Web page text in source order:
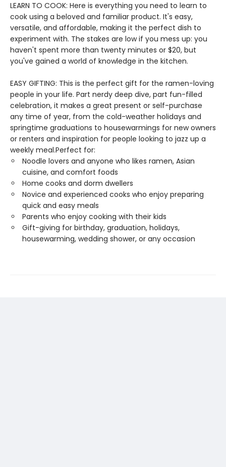
LEARN TO COOK: Here is everything you need to learn to
cook using a beloved and familiar product. It's easy,
versatile, and affordable, making it the perfect dish to
experiment with. The stakes are low if you mess up: you
haven't spent more than twenty minutes or $20, but
you've gained a world of knowledge in the kitchen.
EASY GIFTING: This is the perfect gift for the ramen-loving
people in your life. Part nerdy deep dive, part fun-filled
celebration, it makes a great present or self-purchase
any time of year, from the cold-weather holidays and
springtime graduations to housewarmings for new owners
or renters and inspiration for people looking to jazz up a
weekly meal.Perfect for:
Noodle lovers and anyone who likes ramen, Asian
cuisine, and comfort foods
Home cooks and dorm dwellers
Novice and experienced cooks who enjoy preparing
quick and easy meals
Parents who enjoy cooking with their kids
Gift-giving for birthday, graduation, holidays,
housewarming, wedding shower, or any occasion